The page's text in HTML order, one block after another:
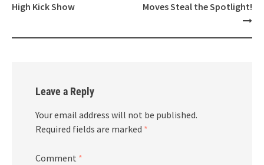
High Kick Show
Moves Steal the Spotlight!
Leave a Reply
Your email address will not be published.
Required fields are marked *
Comment *